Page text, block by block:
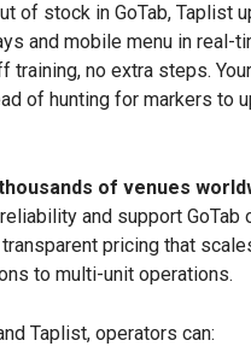
of stock in GoTab, Taplist
and mobile menu in real-
training, no extra steps.
of hunting for markers to
of venues
and support GoTab
pricing that
to multi-unit operations.
Taplist, operators can: